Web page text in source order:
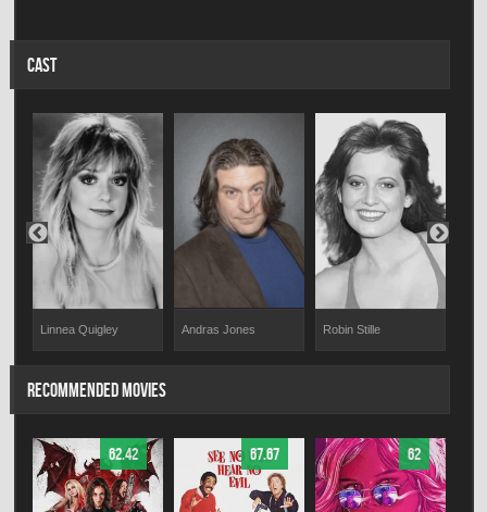
CAST
Linnea Quigley Andras Jones Robin Stille
RECOMMENDED MOVIES
62.42 67.67 62